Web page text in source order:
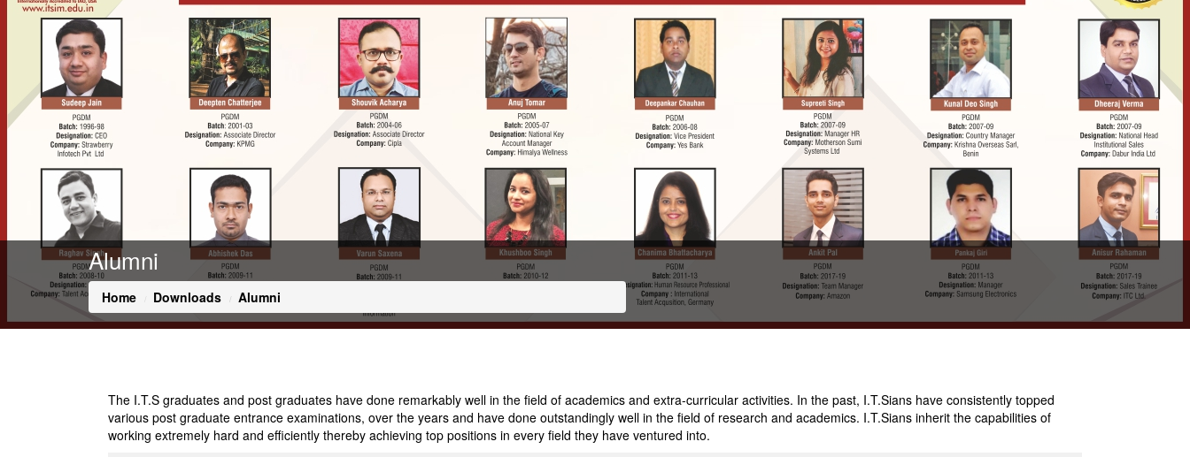
Alumni
Home Downloads Alumni
The I.T.S graduates and post graduates have done remarkably well in the field of academics and extra-curricular activities. In the past, I.T.Sians have consistently topped
various post graduate entrance examinations, over the years and have done outstandingly well in the field of research and academics. I.T.Sians inherit the capabilities of
working extremely hard and efficiently thereby achieving top positions in every field they have ventured into.